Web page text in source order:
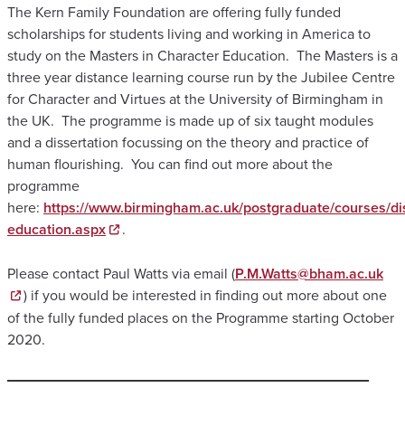
​The Kern Family Foundation are offering fully funded
scholarships for students living and working in America to
study on the Masters in Character Education. The Masters is a
three year distance learning course run by the Jubilee Centre
for Character and Virtues at the University of Birmingham in
the UK. The programme is made up of six taught modules
and a dissertation focussing on the theory and practice of
human flourishing. You can find out more about the
programme
here: https://www.birmingham.ac.uk/postgraduate/courses/
education.aspx
.
Please contact Paul Watts via email (P.M.Watts@bham.ac.uk
) if you would be interested in finding out more about one
of the fully funded places on the Programme starting October
2020.